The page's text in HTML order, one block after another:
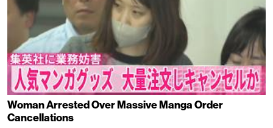
Woman Arrested Over Massive Manga Order
Cancellations